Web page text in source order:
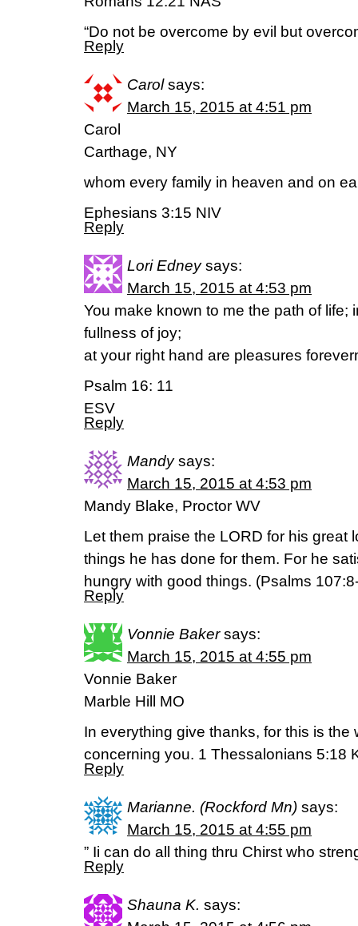
“Do not be overcome by evil but
Reply
Carol says:
March 15, 2015 at 4:51 pm
Carol
Carthage, NY
whom every family in heaven and on
Ephesians 3:15 NIV
Reply
Lori Edney says:
March 15, 2015 at 4:53 pm
You make known to me the path of life;
fullness of joy;
at your right hand are pleasures
Psalm 16: 11
ESV
Reply
Mandy says:
March 15, 2015 at 4:53 pm
Mandy Blake, Proctor WV
Let them praise the LORD for his great
things he has done for them. For he
hungry with good things. (‭Psalms‬
Reply
Vonnie Baker says:
March 15, 2015 at 4:55 pm
Vonnie Baker
Marble Hill MO
In everything give thanks, for this is the
concerning you. 1 Thessalonians 5:18
Reply
Marianne. (Rockford Mn) says:
March 15, 2015 at 4:55 pm
” Ii can do all thing thru Chirst who
Reply
Shauna K. says: